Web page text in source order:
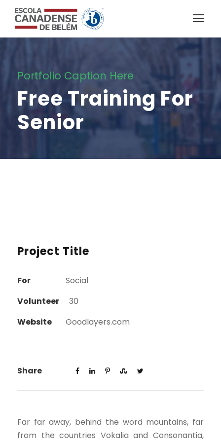
Portfolio Caption Here
Free Training For
Senior
Project Title
For
Social
Volunteer
30
Website
Goodlayers.com
Share
Far far away, behind the word mountains, far
from the countries Vokalia and Consonantia,